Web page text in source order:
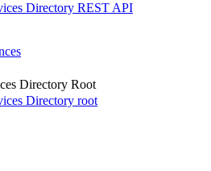
Directory REST API
Directory Root
Directory root